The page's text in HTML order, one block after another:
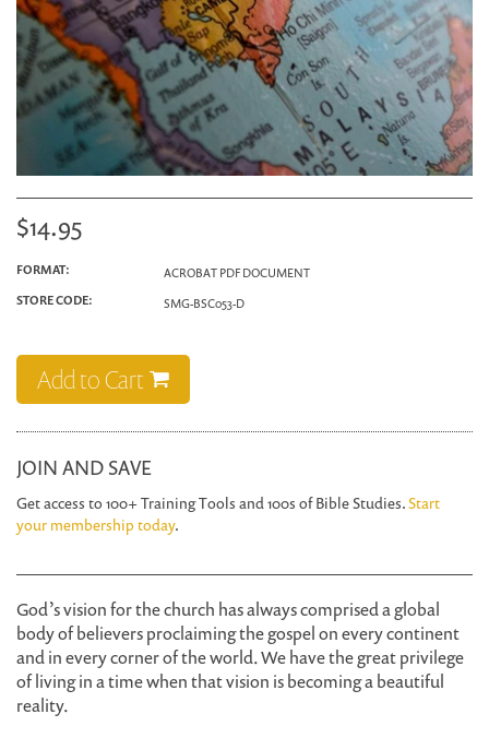
$14.95
FORMAT:
ACROBAT PDF DOCUMENT
STORE CODE:
SMG-BSC053-D
Add to Cart
JOIN AND SAVE
Get access to 100+ Training Tools and 100s of Bible Studies.Start
your membership today.
God’s vision for the church has always comprised a global
body of believers proclaiming the gospel on every continent
and in every corner of the world. We have the great privilege
of living in a time when that vision is becoming a beautiful
reality.